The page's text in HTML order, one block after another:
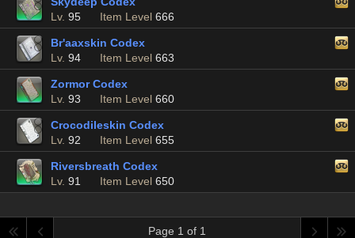
Lv. 95 Item Level 666
Br'aaxskin Codex
Lv. 94 Item Level 663
Zormor Codex
Lv. 93 Item Level 660
Crocodileskin Codex
Lv. 92 Item Level 655
Riversbreath Codex
Lv. 91 Item Level 650
Page 1 of 1